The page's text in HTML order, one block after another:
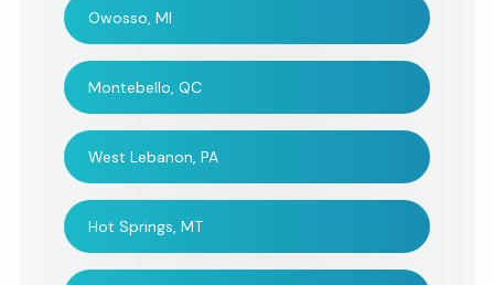
one's thanks
are so many
to take into
such an ocassion.
musicianship and
intelligence of the
selections made
for us all. And
for co-ordinating
Owosso, MI
Montebello, QC
West Lebanon, PA
Hot Springs, MT